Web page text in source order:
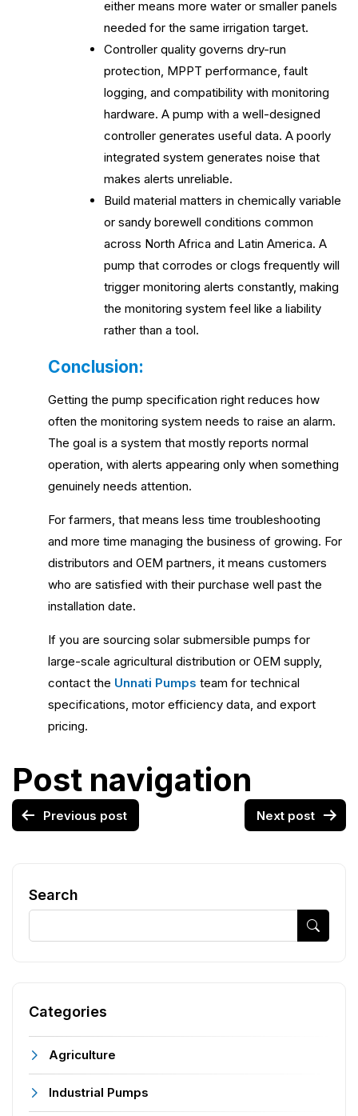
either means more water or smaller panels
needed for the same irrigation target.
Controller quality governs dry-run
protection, MPPT performance, fault
logging, and compatibility with monitoring
hardware. A pump with a well-designed
controller generates useful data. A poorly
integrated system generates noise that
makes alerts unreliable.
Build material matters in chemically variable
or sandy borewell conditions common
across North Africa and Latin America. A
pump that corrodes or clogs frequently will
trigger monitoring alerts constantly, making
the monitoring system feel like a liability
rather than a tool.
Conclusion:
Getting the pump specification right reduces how
often the monitoring system needs to raise an alarm.
The goal is a system that mostly reports normal
operation, with alerts appearing only when something
genuinely needs attention.
For farmers, that means less time troubleshooting
and more time managing the business of growing. For
distributors and OEM partners, it means customers
who are satisfied with their purchase well past the
installation date.
If you are sourcing solar submersible pumps for
large-scale agricultural distribution or OEM supply,
contact the Unnati Pumps team for technical
specifications, motor efficiency data, and export
pricing.
Post navigation
Previous post Next post
Search
Categories
Agriculture
Industrial Pumps